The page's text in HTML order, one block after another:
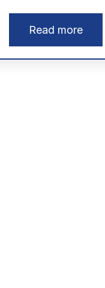
Read more